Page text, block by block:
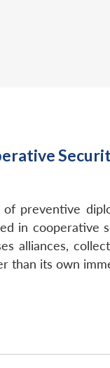
preventive
in cooperative
alliances,
than its own